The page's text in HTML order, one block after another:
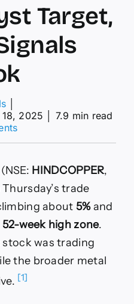
Target,
2025
7.9 min read
on
Is
Near
a
52-
Week
High,
Analyst
Target,
Technical
Signals
and
HINDCOPPER,
trade
about 5%and
52-week high zone.
stock was trading
the broader metal
[1]